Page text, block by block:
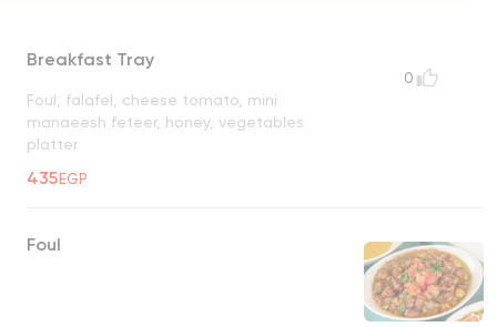
Breakfast Tray
Foul, falafel, cheese tomato, mini
manaeesh feteer, honey, vegetables
platter
435EGP
0
Foul